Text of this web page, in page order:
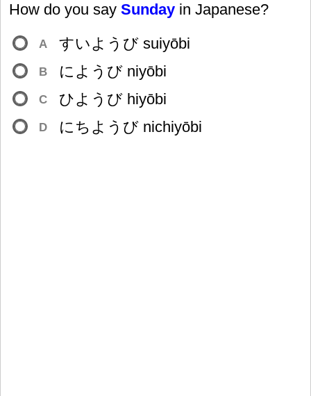
How do you say Sunday in Japanese?
A すいようび suiyōbi
B にようび niyōbi
C ひようび hiyōbi
D にちようび nichiyōbi